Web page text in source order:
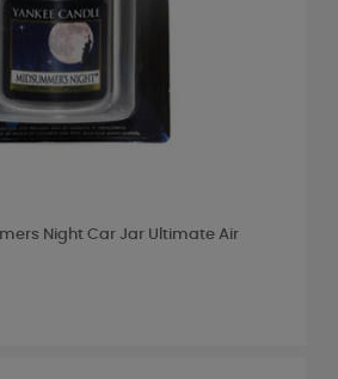
Night Car Jar Ultimate Air